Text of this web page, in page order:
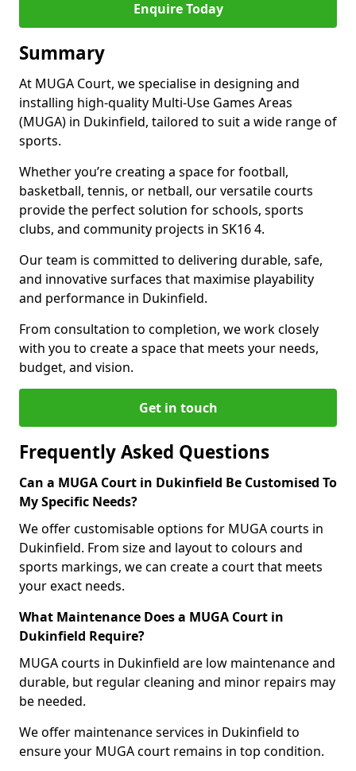
Enquire Today
Summary
At MUGA Court, we specialise in designing and
installing high-quality Multi-Use Games Areas
(MUGA) in Dukinfield, tailored to suit a wide range of
sports.
Whether you’re creating a space for football,
basketball, tennis, or netball, our versatile courts
provide the perfect solution for schools, sports
clubs, and community projects in SK16 4.
Our team is committed to delivering durable, safe,
and innovative surfaces that maximise playability
and performance in Dukinfield.
From consultation to completion, we work closely
with you to create a space that meets your needs,
budget, and vision.
Get in touch
Frequently Asked Questions
Can a MUGA Court in Dukinfield Be Customised To
My Specific Needs?
We offer customisable options for MUGA courts in
Dukinfield. From size and layout to colours and
sports markings, we can create a court that meets
your exact needs.
What Maintenance Does a MUGA Court in
Dukinfield Require?
MUGA courts in Dukinfield are low maintenance and
durable, but regular cleaning and minor repairs may
be needed.
We offer maintenance services in Dukinfield to
ensure your MUGA court remains in top condition.